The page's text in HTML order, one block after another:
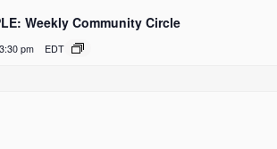
Weekly Community Circle
3:30 pm EDT